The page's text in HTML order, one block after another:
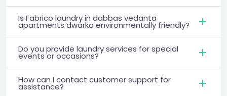
Is Fabrico laundry in dabbas vedanta
apartments dwarka environmentally friendly?
Do you provide laundry services for special
events or occasions?
How can I contact customer support for
assistance?